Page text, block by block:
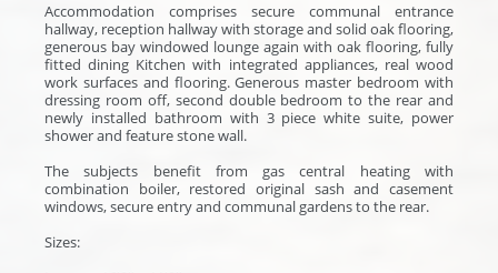
Accommodation comprises secure communal entrance
hallway, reception hallway with storage and solid oak flooring,
generous bay windowed lounge again with oak flooring, fully
fitted dining Kitchen with integrated appliances, real wood
work surfaces and flooring. Generous master bedroom with
dressing room off, second double bedroom to the rear and
newly installed bathroom with 3 piece white suite, power
shower and feature stone wall.
The subjects benefit from gas central heating with
combination boiler, restored original sash and casement
windows, secure entry and communal gardens to the rear.
Sizes: